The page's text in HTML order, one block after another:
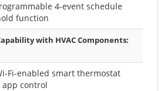
4-event schedule
function
with HVAC Components:
Fi-enabled smart thermostat
control